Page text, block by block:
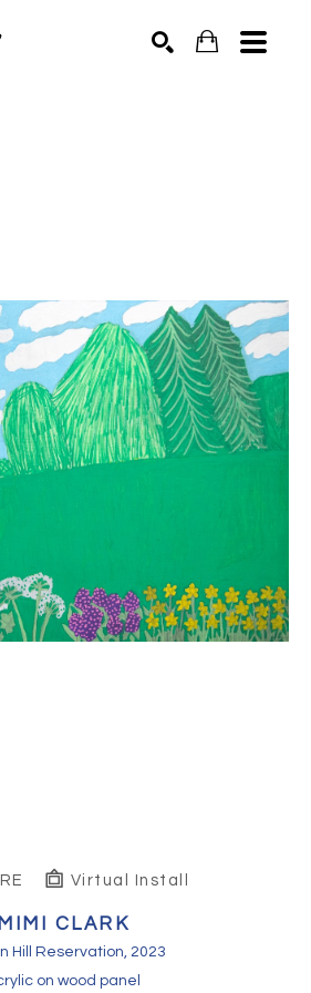
Virtual Install
MIMI CLARK
Hill Reservation, 2023
on wood panel